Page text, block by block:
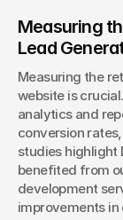
Measuring
Lead
Measuring the
website is
analytics and
conversion
studies highlight
benefited from
development
improvements